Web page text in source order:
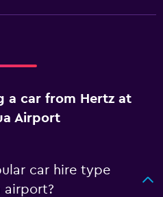
a car from Hertz at
Airport
car hire type
airport?